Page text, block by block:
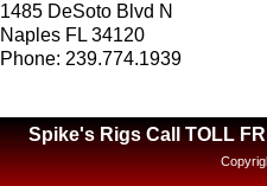
1485 DeSoto Blvd N
Naples FL 34120
Phone: 239.774.1939
Spike's Rigs Call TOLL